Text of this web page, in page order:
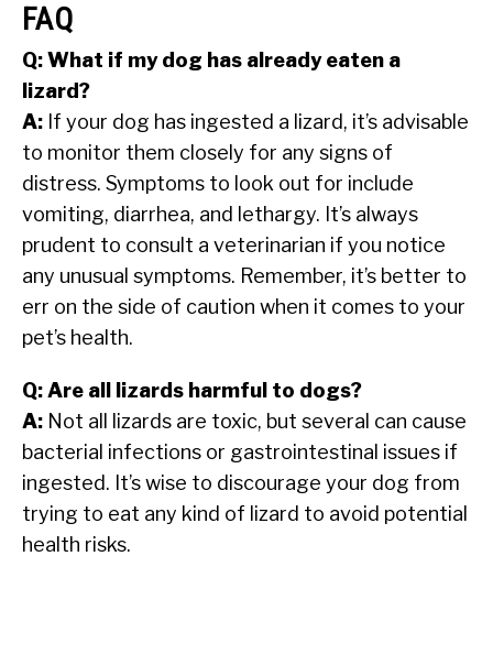
FAQ
Q: What if my dog has already eaten a
lizard?
A: If your dog has ingested a lizard, it’s advisable
to monitor them closely for any signs of
distress. Symptoms to look out for include
vomiting, diarrhea, and lethargy. It’s always
prudent to consult a veterinarian if you notice
any unusual symptoms. Remember, it’s better to
err on the side of caution when it comes to your
pet’s health.
Q: Are all lizards harmful to dogs?
A: Not all lizards are toxic, but several can cause
bacterial infections or gastrointestinal issues if
ingested. It’s wise to discourage your dog from
trying to eat any kind of lizard to avoid potential
health risks.